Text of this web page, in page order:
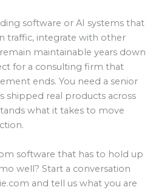
software or AI systems that
traffic, integrate with other
maintainable years down
for a consulting firm that
ends. You need a senior
shipped real products across
what it takes to move
software that has to hold up
well? Start a conversation
and tell us what you are